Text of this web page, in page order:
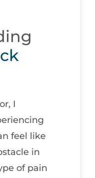
I
feel like
in
of pain